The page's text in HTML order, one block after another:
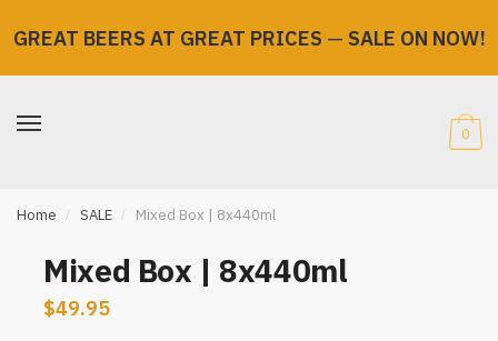
Skip
to
Skip
to
GREAT BEERS AT GREAT PRICES — SALE ON NOW!
0
Home / SALE / Mixed Box | 8x440ml
Mixed Box | 8x440ml
$49.95